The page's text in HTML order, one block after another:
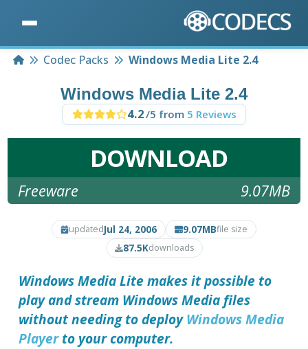
HomeCodec Packs Windows Media Lite 2.4
Windows Media Lite 2.4
4.2/5 from 5 Reviews
DOWNLOAD
Freeware 9.07MB
updatedJul 24, 2006 9.07MBfile size
87.5Kdownloads
Windows Media Lite makes it possible to
play and stream Windows Media files
without needing to deployWindows Media
Playerto your computer.